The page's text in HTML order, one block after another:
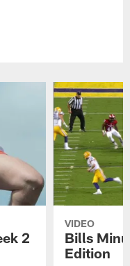
2
VIDEO
Bills
Edition